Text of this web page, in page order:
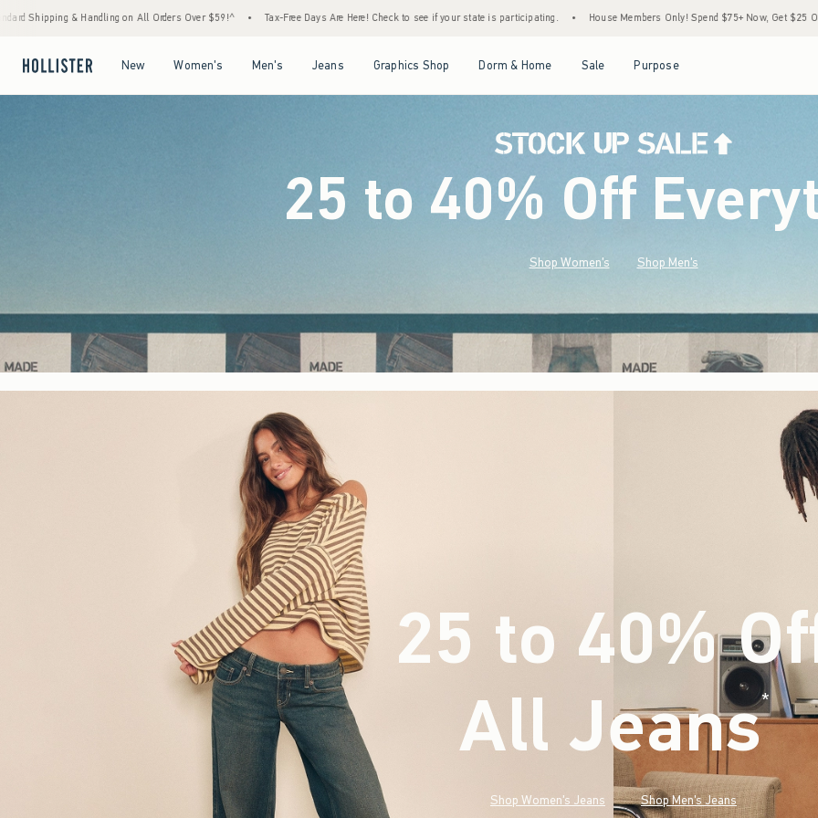
Over $59!^ • Tax-Free Days Are Here! Check to see if your state is participating. • House Members Only! Spend $75+ Now, Get $25 Off Almost Everything Later+ •
New Women's Men's Jeans Graphics Shop Dorm & Home Sale Purpose
25 to 40% Off
Shop Women's Shop Men's
25 to 40%
All Jeans* (footnote)
Shop Women's Jeans Shop Men's Jeans